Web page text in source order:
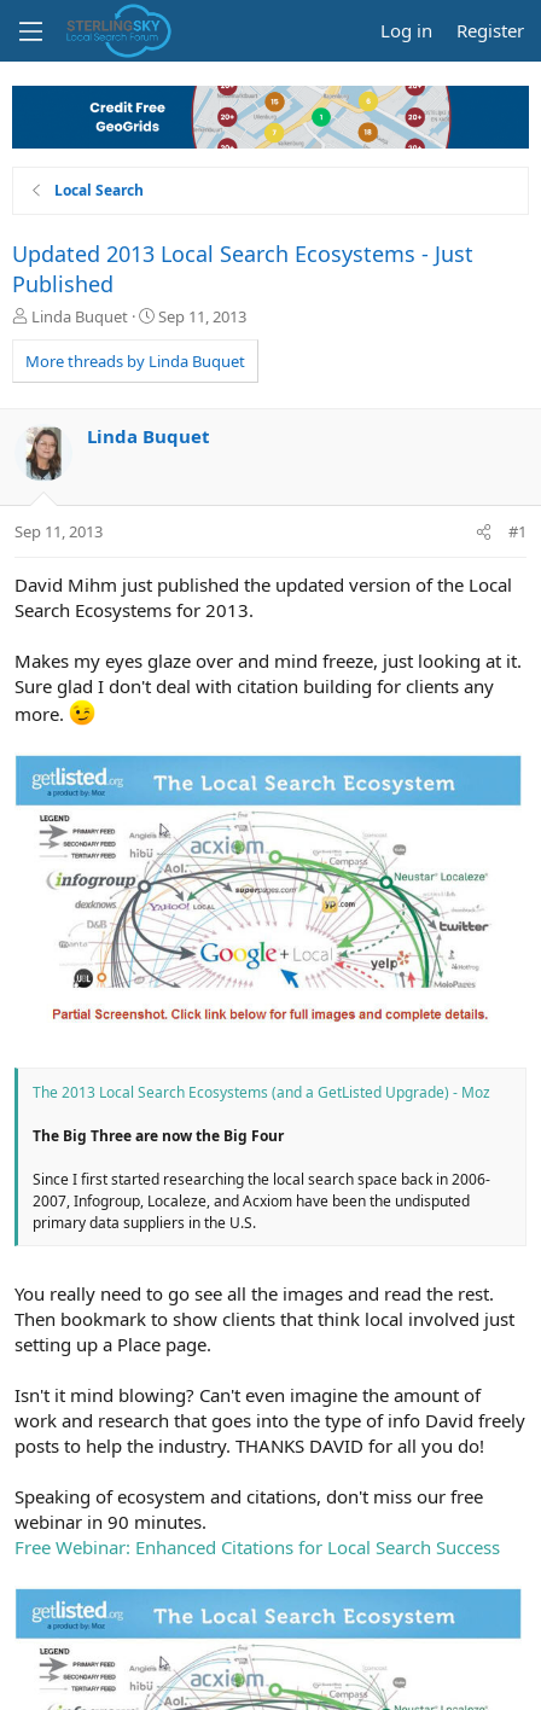
Log in Register
Local Search
Updated 2013 Local Search Ecosystems - Just
Published
T
r
e
d
s
t
t
Linda Buquet
S
a
r
a
Sep 11, 2013
More threads by Linda Buquet
Linda Buquet
Sep 11, 2013 #1
David Mihm just published the updated version of the Local
Search Ecosystems for 2013.
Makes my eyes glaze over and mind freeze, just looking at it.
Sure glad I don't deal with citation building for clients any
more.
The 2013 Local Search Ecosystems (and a GetListed Upgrade) - Moz
The Big Three are now the Big Four
Since I first started researching the local search space back in 2006-
2007, Infogroup, Localeze, and Acxiom have been the undisputed
primary data suppliers in the U.S.
You really need to go see all the images and read the rest.
Then bookmark to show clients that think local involved just
setting up a Place page.
Isn't it mind blowing? Can't even imagine the amount of
work and research that goes into the type of info David freely
posts to help the industry. THANKS DAVID for all you do!
Speaking of ecosystem and citations, don't miss our free
webinar in 90 minutes.
Free Webinar: Enhanced Citations for Local Search Success